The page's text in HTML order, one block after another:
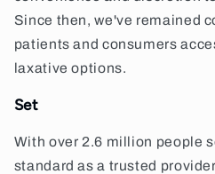
Since then, we've remained
patients and consumers
laxative options.
Set
With over 2.6 million people
standard as a trusted